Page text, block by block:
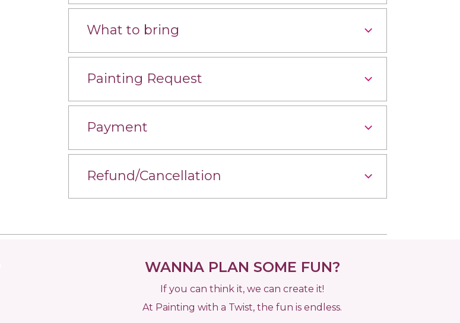
What to bring
Painting Request
Payment
Refund/Cancellation
WANNA PLAN SOME FUN?
If you can think it, we can create it!
At Painting with a Twist, the fun is endless.